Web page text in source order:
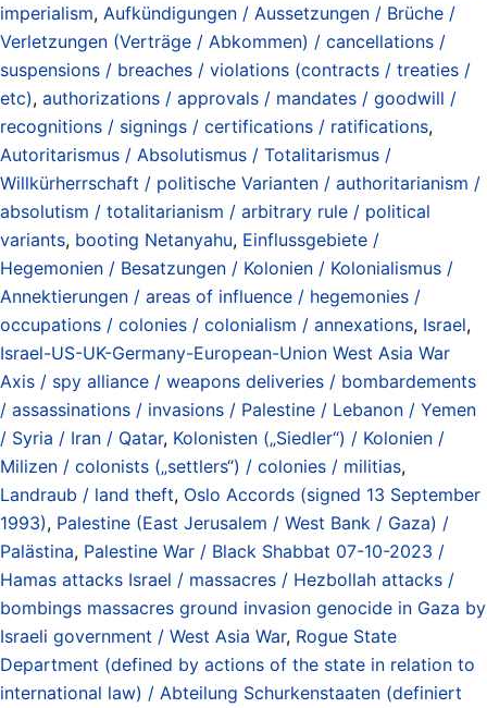
imperialism, Aufkündigungen / Aussetzungen / Brüche /
Verletzungen (Verträge / Abkommen) / cancellations /
suspensions / breaches / violations (contracts / treaties /
etc), authorizations / approvals / mandates / goodwill /
recognitions / signings / certifications / ratifications,
Autoritarismus / Absolutismus / Totalitarismus /
Willkürherrschaft / politische Varianten / authoritarianism /
absolutism / totalitarianism / arbitrary rule / political
variants, booting Netanyahu, Einflussgebiete /
Hegemonien / Besatzungen / Kolonien / Kolonialismus /
Annektierungen / areas of influence / hegemonies /
occupations / colonies / colonialism / annexations, Israel,
Israel-US-UK-Germany-European-Union West Asia War
Axis / spy alliance / weapons deliveries / bombardements
/ assassinations / invasions / Palestine / Lebanon / Yemen
/ Syria / Iran / Qatar, Kolonisten („Siedler“) / Kolonien /
Milizen / colonists („settlers“) / colonies / militias,
Landraub / land theft, Oslo Accords (signed 13 September
1993), Palestine (East Jerusalem / West Bank / Gaza) /
Palästina, Palestine War / Black Shabbat 07-10-2023 /
Hamas attacks Israel / massacres / Hezbollah attacks /
bombings massacres ground invasion genocide in Gaza by
Israeli government / West Asia War, Rogue State
Department (defined by actions of the state in relation to
international law) / Abteilung Schurkenstaaten (definiert